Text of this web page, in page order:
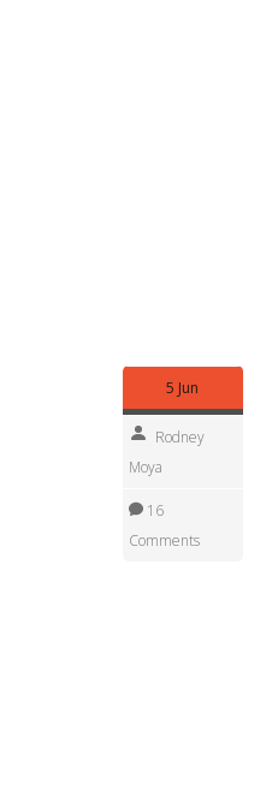
5 Jun
Rodney
Moya
16
Comments